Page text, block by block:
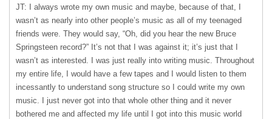
JT: I always wrote my own music and maybe, because of that, I
wasn’t as nearly into other people’s music as all of my teenaged
friends were. They would say, “Oh, did you hear the new Bruce
Springsteen record?” It’s not that I was against it; it’s just that I
wasn’t as interested. I was just really into writing music. Throughout
my entire life, I would have a few tapes and I would listen to them
incessantly to understand song structure so I could write my own
music. I just never got into that whole other thing and it never
bothered me and affected my life until I got into this music world